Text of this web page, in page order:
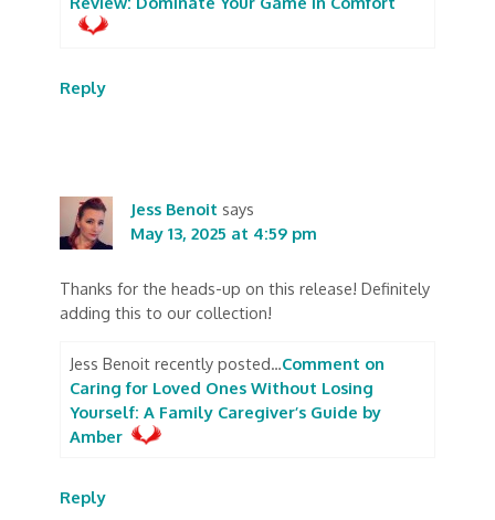
Reply
Jess Benoit says
May 13, 2025 at 4:59 pm
Thanks for the heads-up on this release! Definitely
adding this to our collection!
Jess Benoit recently posted…Comment on
Caring for Loved Ones Without Losing
Yourself: A Family Caregiver’s Guide by
Amber
Reply